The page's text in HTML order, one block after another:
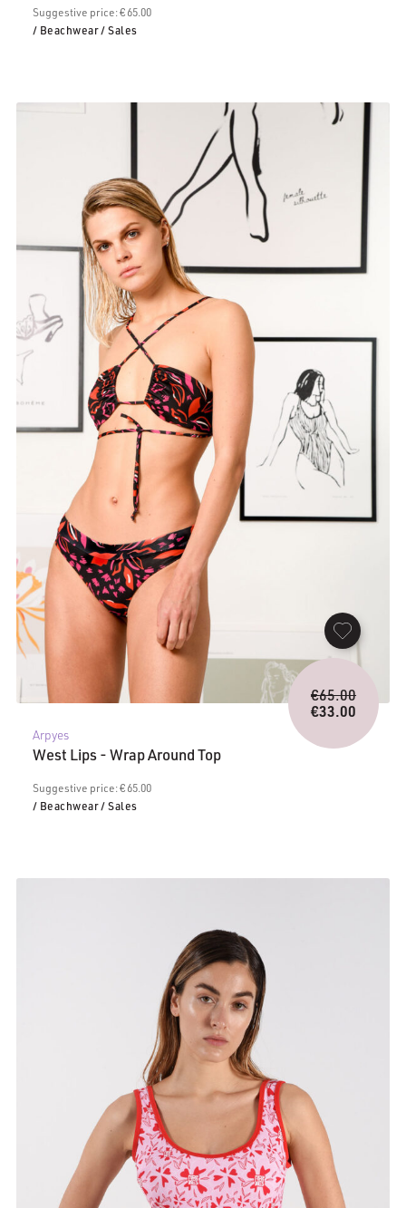
Suggestive price: € 65.00
/ Beachwear/ Sales
Arpyes
West Lips - Wrap Around Top
Suggestive price: € 65.00
/ Beachwear/ Sales
€65.00Original
price
was:
€65.00.
€33.00
Current
price